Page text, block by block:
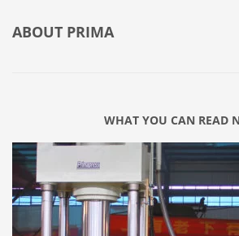
ABOUT PRIMA
WHAT YOU CAN READ